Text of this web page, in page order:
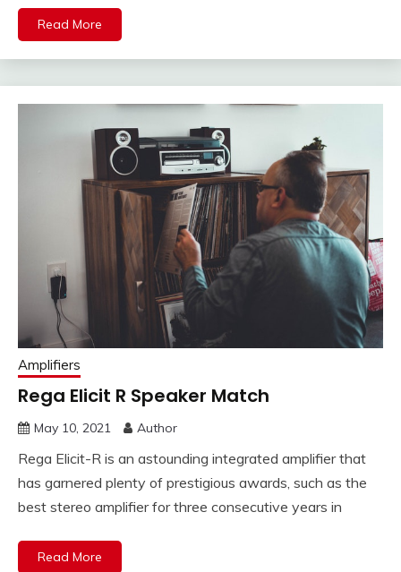
Read More
Amplifiers
Rega Elicit R Speaker Match
May 10, 2021 Author
Rega Elicit-R is an astounding integrated amplifier that
has garnered plenty of prestigious awards, such as the
best stereo amplifier for three consecutive years in
Read More